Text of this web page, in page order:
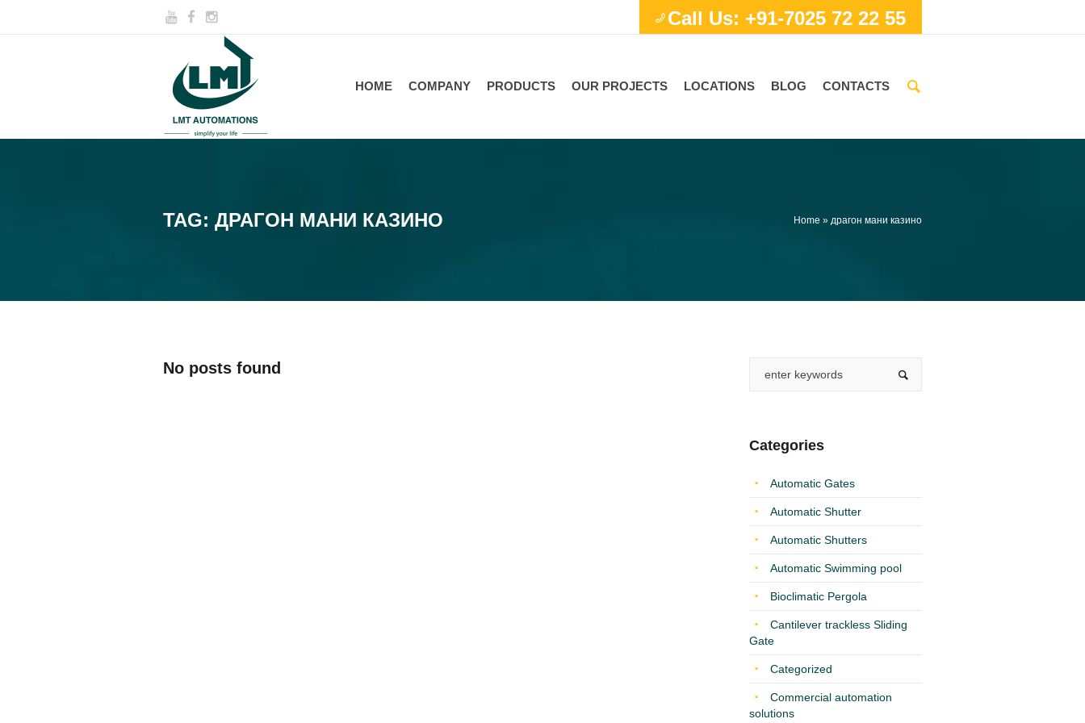
Call Us: +91-7025 72 22 55
HOME COMPANY PRODUCTS OUR PROJECTS LOCATIONS BLOG CONTACTS
TAG: ДРАГОН МАНИ КАЗИНО Home » драгон мани казино
No posts found
Categories
Automatic Gates
Automatic Shutter
Automatic Shutters
Automatic Swimming pool
Bioclimatic Pergola
Cantilever trackless Sliding
Gate
Categorized
Commercial automation
solutions